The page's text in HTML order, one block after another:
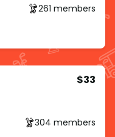
261 members
$33
304 members